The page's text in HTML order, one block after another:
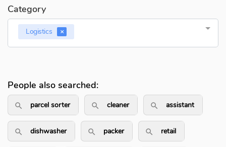
Category
Logistics
People also searched:
search_outlined
parcel sorter search_outlined
cleaner assistant
search_outlined
dishwasher search_outlined
packer retail